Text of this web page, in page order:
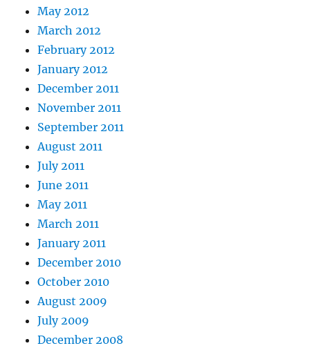
May 2012
March 2012
February 2012
January 2012
December 2011
November 2011
September 2011
August 2011
July 2011
June 2011
May 2011
March 2011
January 2011
December 2010
October 2010
August 2009
July 2009
December 2008